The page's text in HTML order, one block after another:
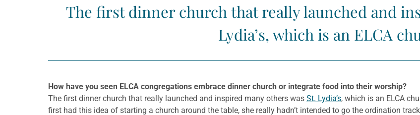
The first dinner church that really launched and
Lydia’s, which is an ELCA
How have you seen ELCA congregations embrace dinner church or integrate food into their worship?
The first dinner church that really launched and inspired many others was St. Lydia’s, which is an ELCA
first had this idea of starting a church around the table, she really hadn’t intended to go the ordination